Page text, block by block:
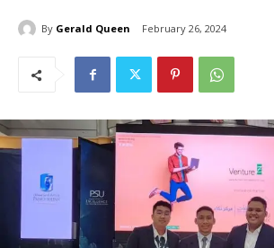
By Gerald Queen February 26, 2024